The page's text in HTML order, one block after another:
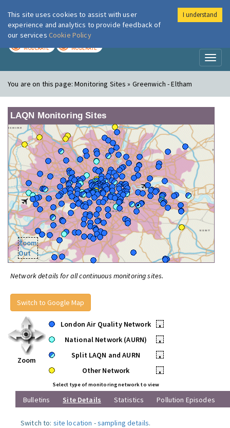
London Air
MODERATE MODERATE
You are on this page:Monitoring Sites » Greenwich - Eltham
LAQN Monitoring Sites
Zoom
Out
Network details for all continuous monitoring sites.
Switch to Google Map
Zoom
London Air Quality Network
•
National Network (AURN)
•
Split LAQN and AURN
•
Other Network
•
Select type of monitoring network to view
Bulletins Site Details Statistics Pollution Episodes
Switch to: site location -sampling details.
This site uses cookies to assist with user
experience and analytics to provide feedback of
our services Cookie Policy
I understand